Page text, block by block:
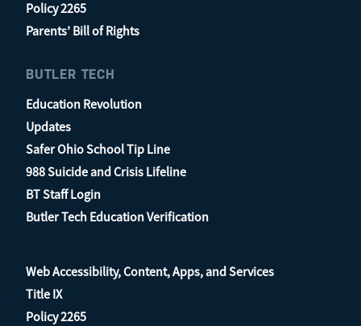
Policy 2265
Parents’ Bill of Rights
BUTLER TECH
Education Revolution
Updates
Safer Ohio School Tip Line
988 Suicide and Crisis Lifeline
BT Staff Login
Butler Tech Education Verification
Web Accessibility, Content, Apps, and Services
Title IX
Policy 2265